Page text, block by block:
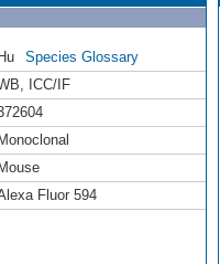
Hu
Species Glossary
ICC/IF
Monoclonal
Mouse
Fluor 594